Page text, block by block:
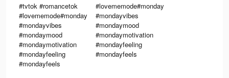
#tvtok #romancetok
#lovememode#monday
#mondayvibes
#mondaymood
#mondaymotivation
#mondayfeeling
#mondayfeels
#lovememode#monday
#mondayvibes
#mondaymood
#mondaymotivation
#mondayfeeling
#mondayfeels